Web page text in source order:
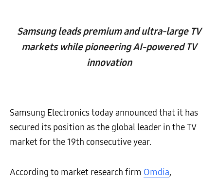
Samsung leads premium and ultra-large TV
markets while pioneering AI-powered TV
innovation
Samsung Electronics today announced that it has
secured its position as the global leader in the TV
market for the 19th consecutive year.
According to market research firm Omdia,